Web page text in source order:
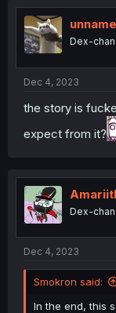
Dex-
Dec 4, 2023
the story is
expect from it?
Dex-
Dec 4, 2023
Smokron said:
In the end, this